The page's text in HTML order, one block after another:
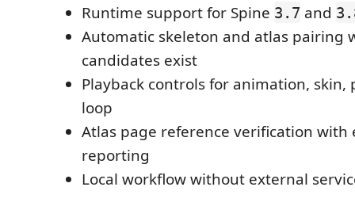
Runtime support for Spine 3.7 and
Automatic skeleton and atlas pairing
candidates exist
Playback controls for animation, skin,
loop
Atlas page reference verification with
reporting
Local workflow without external